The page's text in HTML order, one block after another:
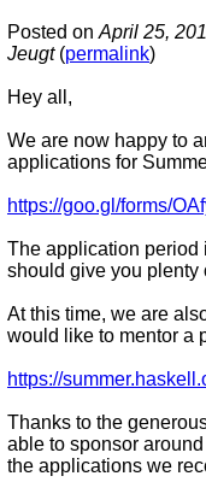
Posted on April 25,
Jeugt(permalink)
Hey all,
We are now happy to
applications for
https://goo.gl/forms/
The application period
should give you plenty
At this time, we are
would like to mentor a
https://
Thanks to the
able to sponsor
the applications we